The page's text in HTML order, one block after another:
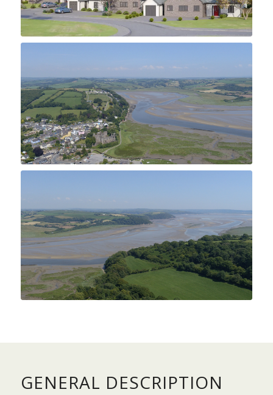
GENERAL DESCRIPTION